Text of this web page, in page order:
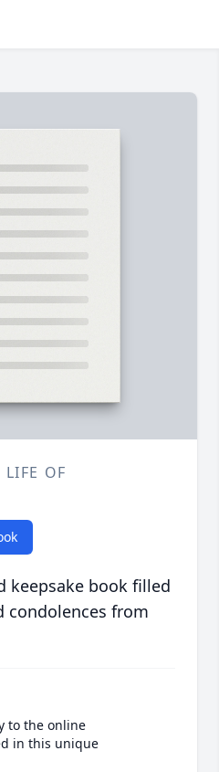
LIFE OF
keepsake book filled
condolences from
to the online
in this unique